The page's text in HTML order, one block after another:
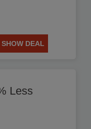
SHOW DEAL
Less